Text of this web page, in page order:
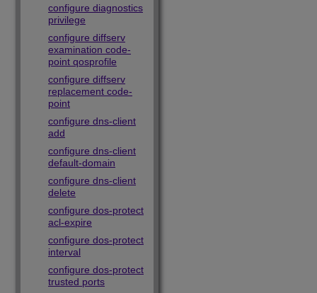
configure diagnostics
privilege
configure diffserv
examination code-
point qosprofile
configure diffserv
replacement code-
point
configure dns-client
add
configure dns-client
default-domain
configure dns-client
delete
configure dos-protect
acl-expire
configure dos-protect
interval
configure dos-protect
trusted ports